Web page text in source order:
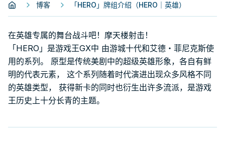
博客 「HERO」牌组介绍（HERO｜英雄）
在英雄专属的舞台战斗吧！摩天楼射击！
「HERO」是游戏王GX中 由游城十代和艾德・菲尼克斯使
用的系列。 原型是传统美剧中的超级英雄形象，各自有鲜
明的代表元素， 这个系列随着时代演进出现众多风格不同
的英雄类型， 获得新卡的同时也衍生出许多流派，是游戏
王历史上十分长青的主题。